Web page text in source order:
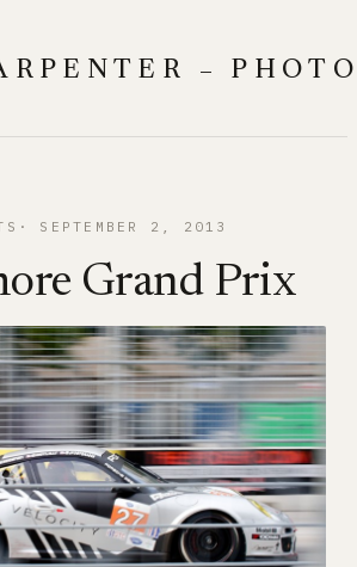
–
SEPTEMBER 2, 2013
Grand Prix